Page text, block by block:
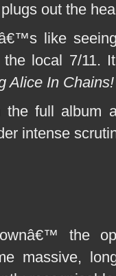
out the
like
local 7/11.
Alice In Chains!
full album
intense
the
massive,